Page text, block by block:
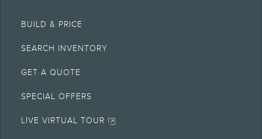
BUILD & PRICE
SEARCH INVENTORY
GET A QUOTE
SPECIAL OFFERS
LIVE VIRTUAL TOUR